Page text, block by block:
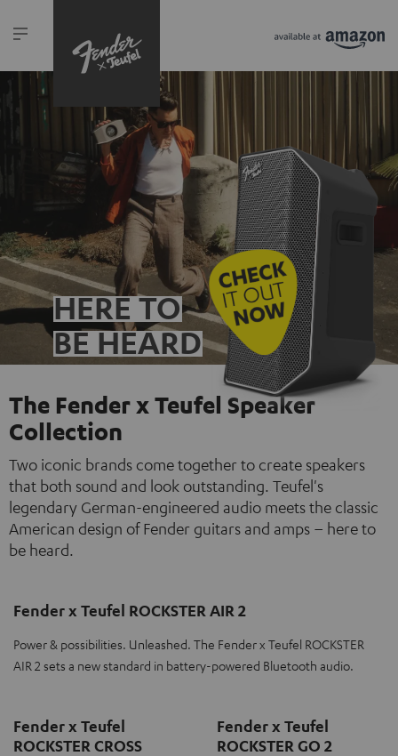
HERE TO
BE HEARD
The Fender x Teufel Speaker
Collection
Two iconic brands come together to create speakers
that both sound and look outstanding. Teufel's
legendary German-engineered audio meets the classic
American design of Fender guitars and amps – here to
be heard.
Fender x Teufel ROCKSTER AIR 2
Power & possibilities. Unleashed. The Fender x Teufel ROCKSTER
AIR 2 sets a new standard in battery-powered Bluetooth audio.
Fender x Teufel
ROCKSTER CROSS
Fender x Teufel
ROCKSTER GO 2